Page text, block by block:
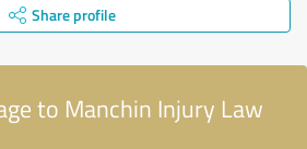
Share profile
to Manchin Injury Law